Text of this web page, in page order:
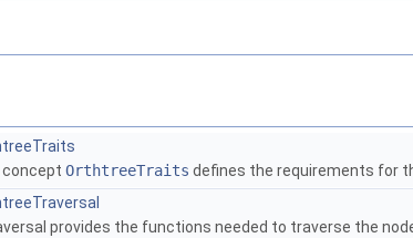
concept OrthtreeTraits defines the requirements for
provides the functions needed to traverse the